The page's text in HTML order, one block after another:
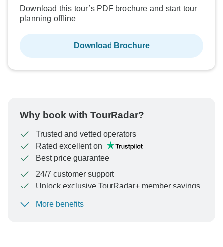
Download this tour’s PDF brochure and start tour
planning offline
Download Brochure
Why book with TourRadar?
Trusted and vetted operators
Rated excellent on
Best price guarantee
24/7 customer support
Unlock exclusive TourRadar+ member savings
To protect your payment and ensure your booking will
More benefits